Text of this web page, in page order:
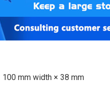
mm width × 38 mm